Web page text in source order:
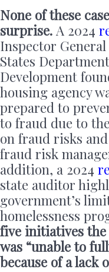
None of these
surprise. A 2024
Inspector
States
Development
housing agency
prepared to
to fraud due to
on fraud risks
fraud risk
addition, a 2024
state auditor
government’s
homelessness
five initiatives
was “unable to
because of a lack